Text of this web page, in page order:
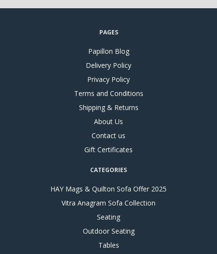
PAGES
Papillon Blog
Delivery Policy
Privacy Policy
Terms and Conditions
Shipping & Returns
About Us
Contact us
Gift Certificates
CATEGORIES
HAY Mags & Quilton Sofa Offer 2025
Vitra Anagram Sofa Collection
Seating
Outdoor Seating
Tables